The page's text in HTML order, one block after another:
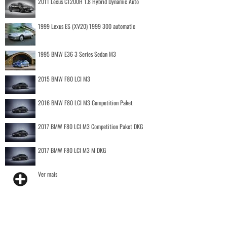
1999 Lexus ES (XV20) 1999 300 automatic
1995 BMW E36 3 Series Sedan M3
2015 BMW F80 LCI M3
2016 BMW F80 LCI M3 Competition Paket
2017 BMW F80 LCI M3 Competition Paket DKG
2017 BMW F80 LCI M3 M DKG
Ver mais